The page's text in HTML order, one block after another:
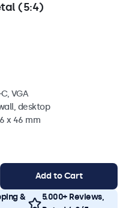
(5:4)
VGA
desktop
x 46 mm
Add to Cart
&
5.000+ Reviews,